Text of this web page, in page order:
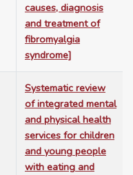
causes, diagnosis
and treatment of
fibromyalgia
syndrome]
Systematic review
of integrated mental
and physical health
services for children
and young people
with eating and